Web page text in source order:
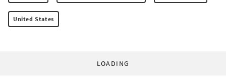
United States
LOADING